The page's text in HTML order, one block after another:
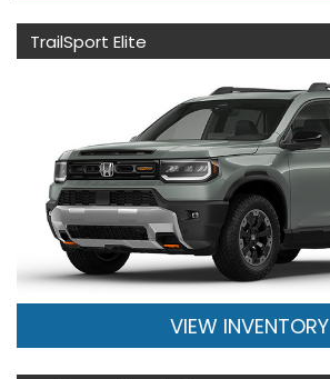
TrailSport Elite
VIEW INVENTORY